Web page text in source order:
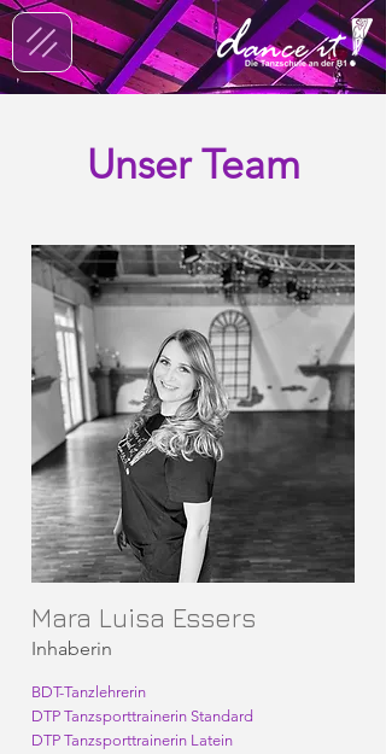
Unser Team
Mara Luisa Essers
Inhaberin
BDT-Tanzlehrerin
DTP Tanzsporttrainerin Standard
DTP Tanzsporttrainerin Latein